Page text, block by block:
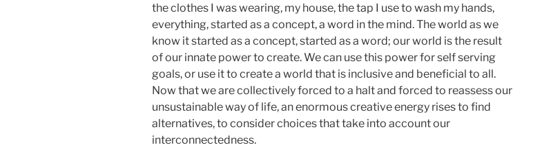
the clothes I was wearing, my house, the tap I use to wash my hands,
everything, started as a concept, a word in the mind. The world as we
know it started as a concept, started as a word; our world is the result
of our innate power to create. We can use this power for self serving
goals, or use it to create a world that is inclusive and beneficial to all.
Now that we are collectively forced to a halt and forced to reassess our
unsustainable way of life, an enormous creative energy rises to find
alternatives, to consider choices that take into account our
interconnectedness.